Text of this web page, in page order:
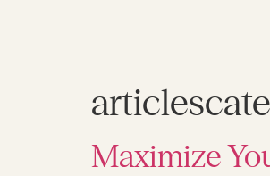
Maximize